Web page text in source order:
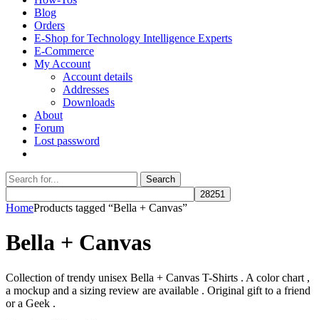
Blog
Orders
E-Shop for Technology Intelligence Experts
E-Commerce
My Account
Account details
Addresses
Downloads
About
Forum
Lost password
Search
Search
for:
HomeProducts tagged “Bella + Canvas”
Bella + Canvas
Collection of trendy unisex Bella + Canvas T-Shirts . A color chart ,
a mockup and a sizing review are available . Original gift to a friend
or a Geek .